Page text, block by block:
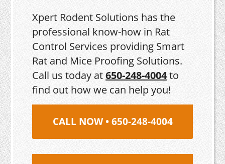
Xpert Rodent Solutions has the
professional know-how in Rat
Control Services providing Smart
Rat and Mice Proofing Solutions.
Call us today at650-248-4004to
find out how we can help you!
CALL NOW • 650-248-4004